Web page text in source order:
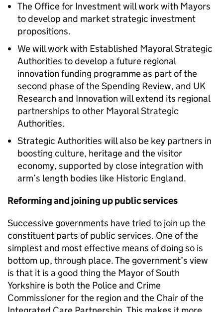
The Office for Investment will work with Mayors
to develop and market strategic investment
propositions.
We will work with Established Mayoral Strategic
Authorities to develop a future regional
innovation funding programme as part of the
second phase of the Spending Review, and UK
Research and Innovation will extend its regional
partnerships to other Mayoral Strategic
Authorities.
Strategic Authorities will also be key partners in
boosting culture, heritage and the visitor
economy, supported by close integration with
arm’s length bodies like Historic England.
Reforming and joining up public services
Successive governments have tried to join up the
constituent parts of public services. One of the
simplest and most effective means of doing so is
bottom up, through place. The government’s view
is that it is a good thing the Mayor of South
Yorkshire is both the Police and Crime
Commissioner for the region and the Chair of the